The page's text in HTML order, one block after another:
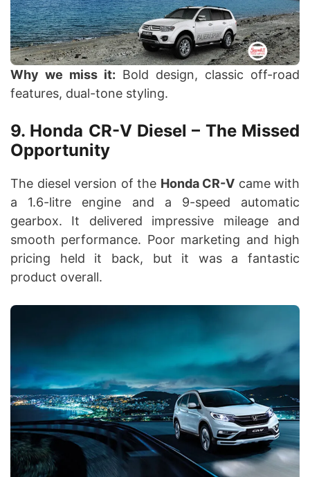
Why we miss it: Bold design, classic off-road
features, dual-tone styling.
9. Honda CR-V Diesel – The Missed
Opportunity
The diesel version of the Honda CR-V came with
a 1.6-litre engine and a 9-speed automatic
gearbox. It delivered impressive mileage and
smooth performance. Poor marketing and high
pricing held it back, but it was a fantastic
product overall.